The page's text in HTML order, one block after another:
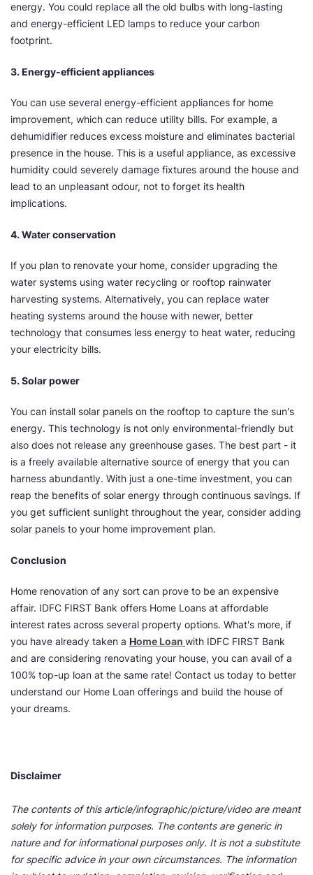
energy. You could replace all the old bulbs with long-lasting
and energy-efficient LED lamps to reduce your carbon
footprint.
3. Energy-efficient appliances
You can use several energy-efficient appliances for home
improvement, which can reduce utility bills. For example, a
dehumidifier reduces excess moisture and eliminates bacterial
presence in the house. This is a useful appliance, as excessive
humidity could severely damage fixtures around the house and
lead to an unpleasant odour, not to forget its health
implications.
4. Water conservation
If you plan to renovate your home, consider upgrading the
water systems using water recycling or rooftop rainwater
harvesting systems. Alternatively, you can replace water
heating systems around the house with newer, better
technology that consumes less energy to heat water, reducing
your electricity bills.
5. Solar power
You can install solar panels on the rooftop to capture the sun's
energy. This technology is not only environmental-friendly but
also does not release any greenhouse gases. The best part - it
is a freely available alternative source of energy that you can
harness abundantly. With just a one-time investment, you can
reap the benefits of solar energy through continuous savings. If
you get sufficient sunlight throughout the year, consider adding
solar panels to your home improvement plan.
Conclusion
Home renovation of any sort can prove to be an expensive
affair. IDFC FIRST Bank offers Home Loans at affordable
interest rates across several property options. What's more, if
you have already taken a Home Loan with IDFC FIRST Bank
and are considering renovating your house, you can avail of a
100% top-up loan at the same rate! Contact us today to better
understand our Home Loan offerings and build the house of
your dreams.
Disclaimer
The contents of this article/infographic/picture/video are meant
solely for information purposes. The contents are generic in
nature and for informational purposes only. It is not a substitute
for specific advice in your own circumstances. The information